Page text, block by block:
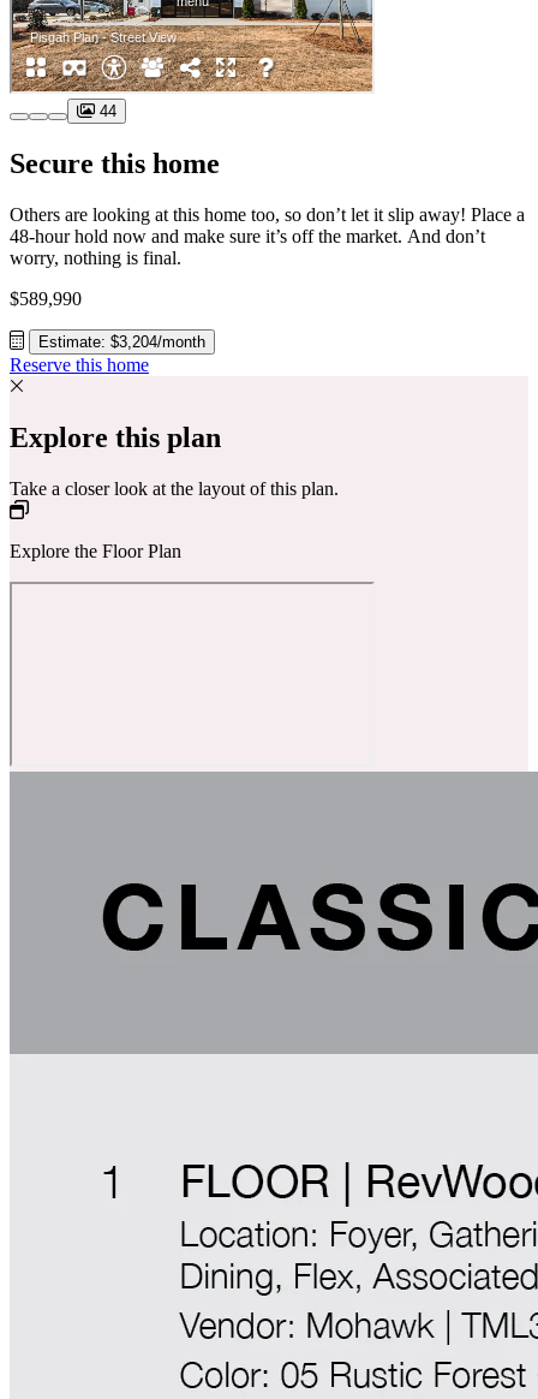
44
Secure this home
Others are looking at this home too, so don’t let it slip away! Place a
48-hour hold now and make sure it’s off the market. And don’t
worry, nothing is final.
$589,990
Estimate: $3,204/month
Reserve this home
Explore this plan
Take a closer look at the layout of this plan.
Explore the Floor Plan